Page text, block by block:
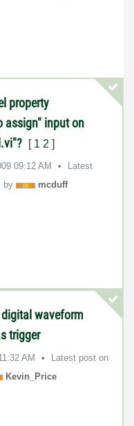
property
assign" input on
[ 1 2 ]
09:12 AM
Latest
by
mcduff
digital waveform
trigger
AM
Latest post on
Kevin_Price